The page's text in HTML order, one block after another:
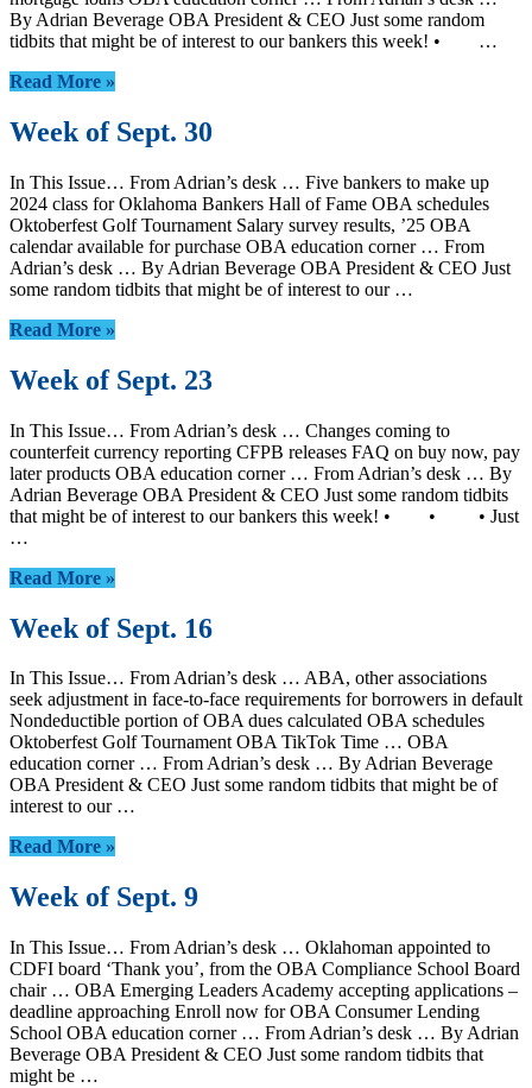
By Adrian Beverage OBA President & CEO Just some random
tidbits that might be of interest to our bankers this week! • …
Read More »
Week of Sept. 30
In This Issue… From Adrian’s desk … Five bankers to make up
2024 class for Oklahoma Bankers Hall of Fame OBA schedules
Oktoberfest Golf Tournament Salary survey results, ’25 OBA
calendar available for purchase OBA education corner … From
Adrian’s desk … By Adrian Beverage OBA President & CEO Just
some random tidbits that might be of interest to our …
Read More »
Week of Sept. 23
In This Issue… From Adrian’s desk … Changes coming to
counterfeit currency reporting CFPB releases FAQ on buy now, pay
later products OBA education corner … From Adrian’s desk … By
Adrian Beverage OBA President & CEO Just some random tidbits
that might be of interest to our bankers this week! • • • Just
…
Read More »
Week of Sept. 16
In This Issue… From Adrian’s desk … ABA, other associations
seek adjustment in face-to-face requirements for borrowers in default
Nondeductible portion of OBA dues calculated OBA schedules
Oktoberfest Golf Tournament OBA TikTok Time … OBA
education corner … From Adrian’s desk … By Adrian Beverage
OBA President & CEO Just some random tidbits that might be of
interest to our …
Read More »
Week of Sept. 9
In This Issue… From Adrian’s desk … Oklahoman appointed to
CDFI board ‘Thank you’, from the OBA Compliance School Board
chair … OBA Emerging Leaders Academy accepting applications –
deadline approaching Enroll now for OBA Consumer Lending
School OBA education corner … From Adrian’s desk … By Adrian
Beverage OBA President & CEO Just some random tidbits that
might be …